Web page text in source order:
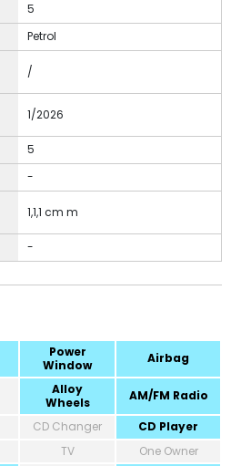
5
Petrol
/
1/2026
5
-
1,1,1 cm m
-
Power
Window
Airbag
Alloy
Wheels
AM/FM Radio
CD Changer
CD Player
TV
One Owner